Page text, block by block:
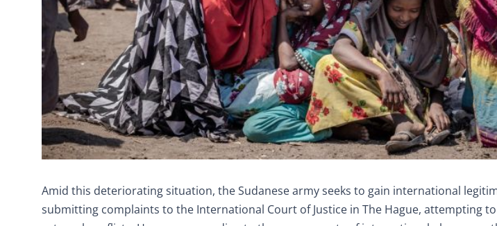
Amid this deteriorating situation, the Sudanese army seeks to gain international
submitting complaints to the International Court of Justice in The Hague, attempting